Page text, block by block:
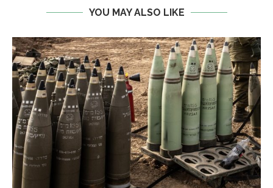
YOU MAY ALSO LIKE